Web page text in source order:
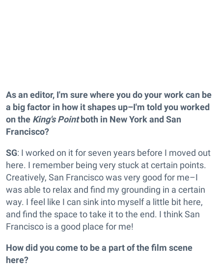
As an editor, I'm sure where you do your work can be
a big factor in how it shapes up–I'm told you worked
on the King's Pointboth in New York and San
Francisco?
SG: I worked on it for seven years before I moved out
here. I remember being very stuck at certain points.
Creatively, San Francisco was very good for me–I
was able to relax and find my grounding in a certain
way. I feel like I can sink into myself a little bit here,
and find the space to take it to the end. I think San
Francisco is a good place for me!
How did you come to be a part of the film scene
here?